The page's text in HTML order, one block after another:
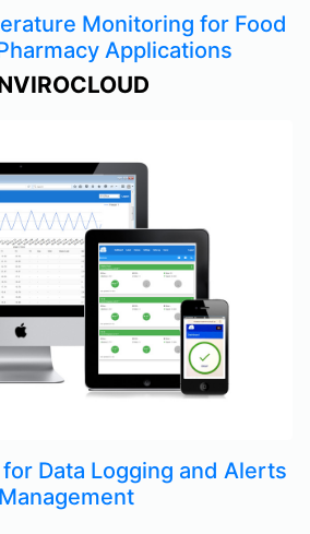
Monitoring for Food
Applications
Data Logging and Alerts
Management